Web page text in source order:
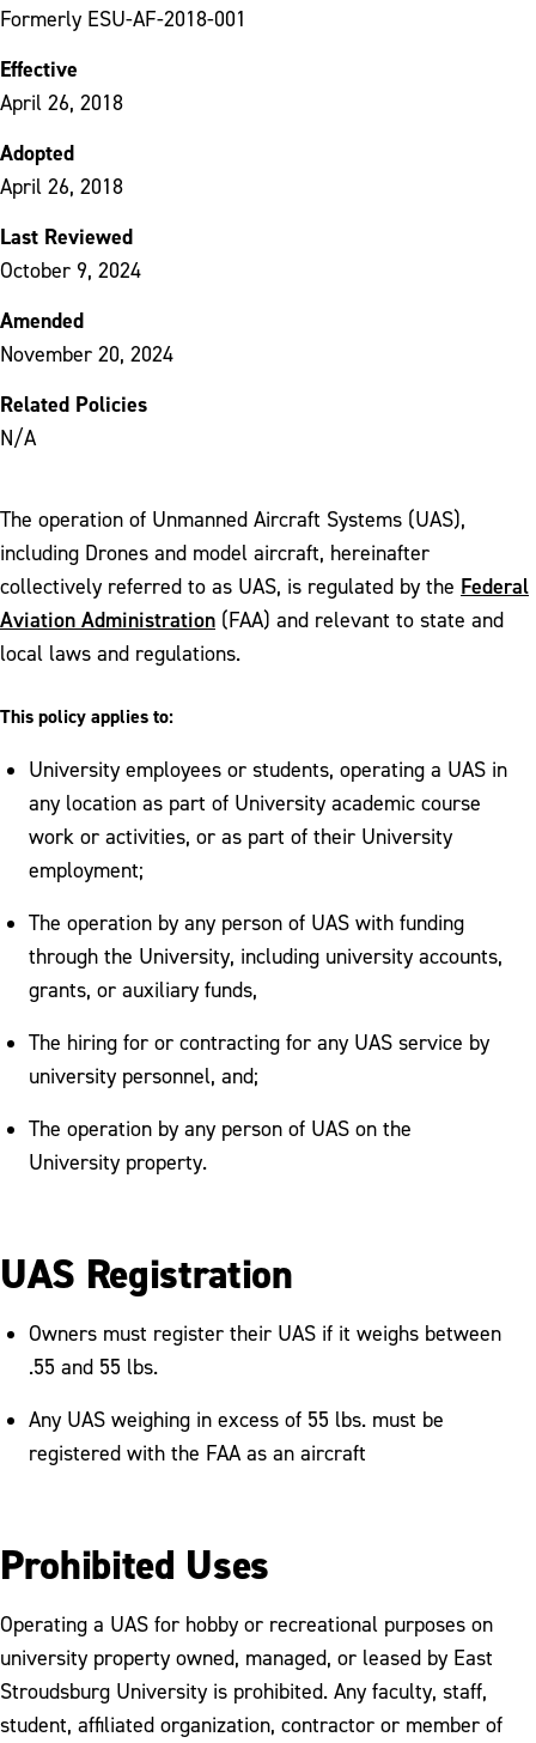
Formerly ESU-AF-2018-001
Effective
April 26, 2018
Adopted
April 26, 2018
Last Reviewed
October 9, 2024
Amended
November 20, 2024
Related Policies
N/A
The operation of Unmanned Aircraft Systems (UAS),
including Drones and model aircraft, hereinafter
collectively referred to as UAS, is regulated by the Federal
Aviation Administration (FAA) and relevant to state and
local laws and regulations.
This policy applies to:
University employees or students, operating a UAS in
any location as part of University academic course
work or activities, or as part of their University
employment;
The operation by any person of UAS with funding
through the University, including university accounts,
grants, or auxiliary funds,
The hiring for or contracting for any UAS service by
university personnel, and;
The operation by any person of UAS on the
University property.
UAS Registration
Owners must register their UAS if it weighs between
.55 and 55 lbs.
Any UAS weighing in excess of 55 lbs. must be
registered with the FAA as an aircraft
Prohibited Uses
Operating a UAS for hobby or recreational purposes on
university property owned, managed, or leased by East
Stroudsburg University is prohibited. Any faculty, staff,
student, affiliated organization, contractor or member of